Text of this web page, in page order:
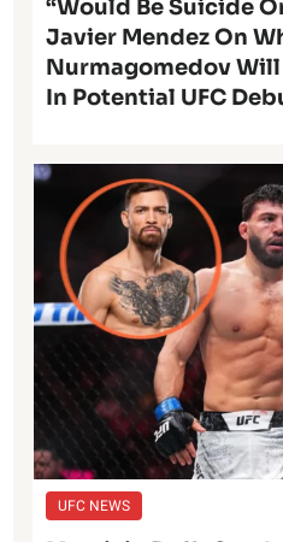
“Would Be Suicide
Javier Mendez On
Nurmagomedov
In Potential UFC
UFC NEWS